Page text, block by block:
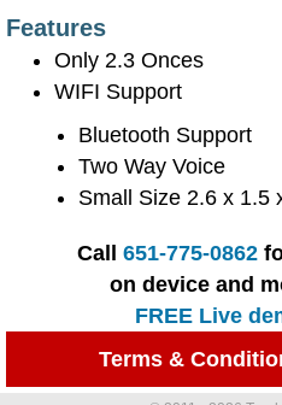
Features
Only 2.3 Onces
WIFI Support
Bluetooth Support
Two Way Voice
Small Size 2.6 x 1.5
Call 651-775-0862
on device and
FREE Live
Terms &